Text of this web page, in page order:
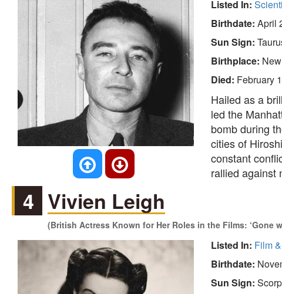
Listed In:
Birthdate: April
Sun Sign:
Birthplace:
Died: February
Hailed as a
led the
bomb during
cities of
constant
rallied against
4 Vivien Leigh
(British Actress Known for Her Roles in the Films: ‘Gone
Listed In: Film
Birthdate:
Sun Sign: